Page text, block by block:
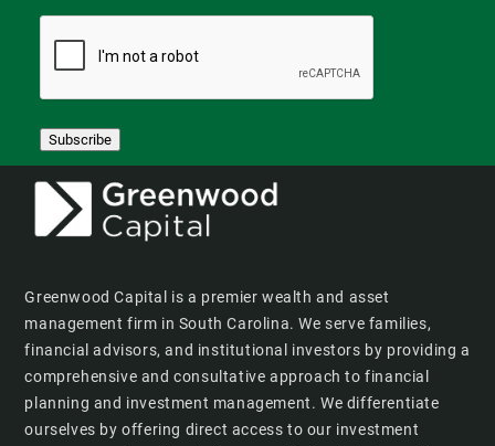
Subscribe
Greenwood Capital is a premier wealth and asset
management firm in South Carolina. We serve families,
financial advisors, and institutional investors by providing a
comprehensive and consultative approach to financial
planning and investment management. We differentiate
ourselves by offering direct access to our investment